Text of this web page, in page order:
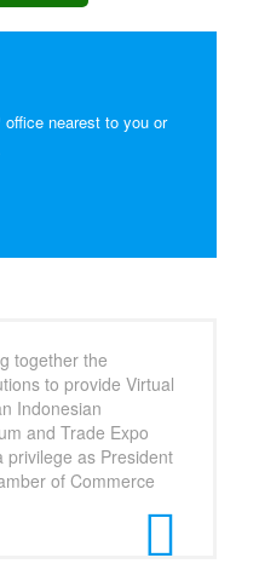
nearest to you or
together the
to provide Virtual
Indonesian
and Trade Expo
privilege as President
of Commerce